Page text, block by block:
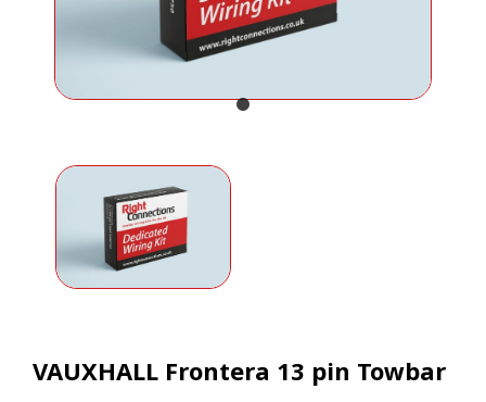
VAUXHALL Frontera 13 pin Towbar